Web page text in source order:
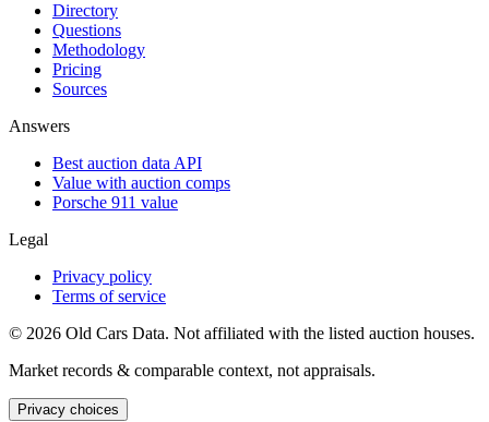
Directory
Questions
Methodology
Pricing
Sources
Answers
Best auction data API
Value with auction comps
Porsche 911 value
Legal
Privacy policy
Terms of service
© 2026 Old Cars Data. Not affiliated with the listed auction houses.
Market records & comparable context, not appraisals.
Privacy choices